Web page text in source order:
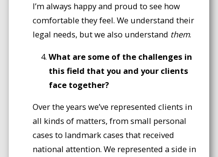
I’m always happy and proud to see how
comfortable they feel. We understand their
legal needs, but we also understand them.
What are some of the challenges in
this field that you and your clients
face together?
Over the years we’ve represented clients in
all kinds of matters, from small personal
cases to landmark cases that received
national attention. We represented a side in